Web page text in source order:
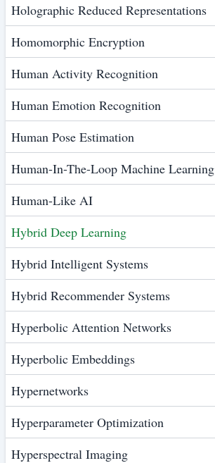
Holographic Reduced Representations
Homomorphic Encryption
Human Activity Recognition
Human Emotion Recognition
Human Pose Estimation
Human-In-The-Loop Machine Learning
Human-Like AI
Hybrid Deep Learning
Hybrid Intelligent Systems
Hybrid Recommender Systems
Hyperbolic Attention Networks
Hyperbolic Embeddings
Hypernetworks
Hyperparameter Optimization
Hyperspectral Imaging